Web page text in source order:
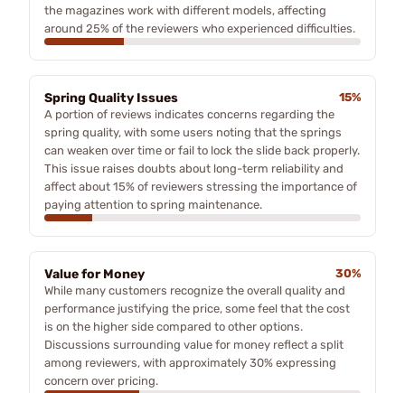
the magazines work with different models, affecting
around 25% of the reviewers who experienced difficulties.
Spring Quality Issues
15%
A portion of reviews indicates concerns regarding the
spring quality, with some users noting that the springs
can weaken over time or fail to lock the slide back properly.
This issue raises doubts about long-term reliability and
affect about 15% of reviewers stressing the importance of
paying attention to spring maintenance.
Value for Money
30%
While many customers recognize the overall quality and
performance justifying the price, some feel that the cost
is on the higher side compared to other options.
Discussions surrounding value for money reflect a split
among reviewers, with approximately 30% expressing
concern over pricing.